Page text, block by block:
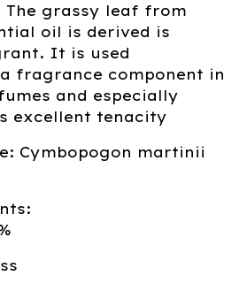
The grassy leaf from
oil is derived is
It is used
fragrance component in
and especially
excellent tenacity
Cymbopogon martinii